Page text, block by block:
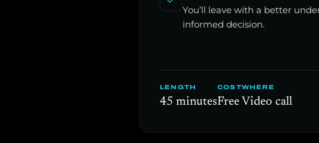
You’ll leave with a better
informed decision.
LENGTH
45 minutes
COST
Free
WHERE
Video call